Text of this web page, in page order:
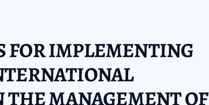
FOR IMPLEMENTING
THE MANAGEMENT OF